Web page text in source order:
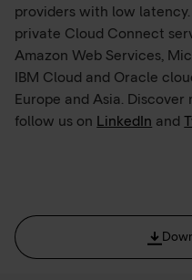
providers with low
private Cloud Connect
Amazon Web Services,
IBM Cloud and Oracle
Europe and Asia.
follow us on LinkedIn and